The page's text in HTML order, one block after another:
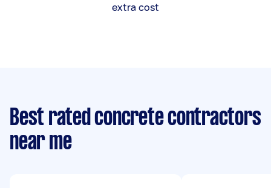
extra cost
Best rated concrete contractors
near me